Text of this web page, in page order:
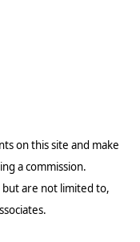
on this site and make
a commission.
are not limited to,